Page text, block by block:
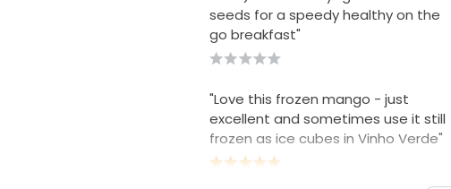
seeds for a speedy healthy on the
go breakfast"
"Love this frozen mango - just
excellent and sometimes use it still
frozen as ice cubes in Vinho Verde"